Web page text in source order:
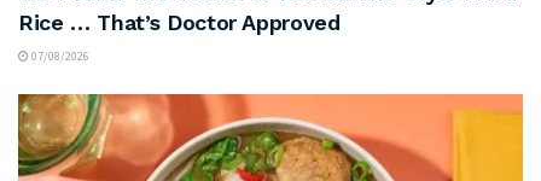
Rice … That’s Doctor Approved
07/08/2026